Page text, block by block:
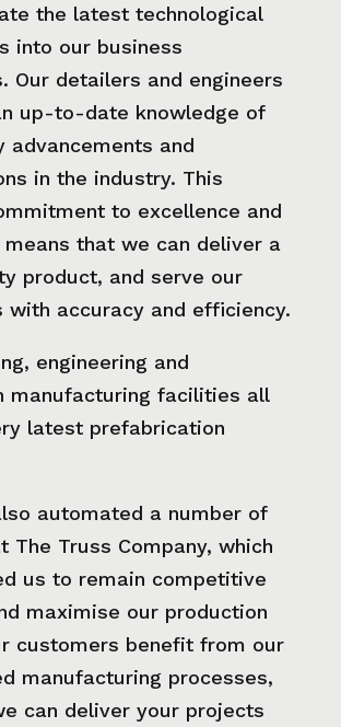
the latest technological
into our business
Our detailers and engineers
up-to-date knowledge of
advancements and
in the industry. This
to excellence and
means that we can deliver a
product, and serve our
with accuracy and efficiency.
engineering and
manufacturing facilities all
latest prefabrication
automated a number of
The Truss Company, which
us to remain competitive
maximise our production
customers benefit from our
manufacturing processes,
can deliver your projects